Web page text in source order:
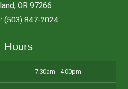
, OR 97266
(503) 847-2024
Hours
7:30am - 4:00pm